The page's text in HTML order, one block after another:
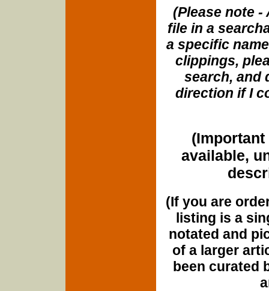
(Please note
file in a
a specific
clippings,
search, and
direction if I
(Important
available,
(If you are
listing is a
notated and
of a larger
been curated